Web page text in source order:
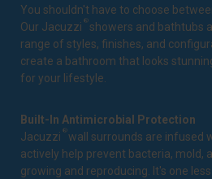
You shouldn't have to choose
Our Jacuzzi ® showers and bathtubs
range of styles, finishes, and
create a bathroom that looks
for your lifestyle.
Built-In Antimicrobial Protection
Jacuzzi ®wall surrounds are infused
actively help prevent bacteria, mold,
growing and reproducing. It's one